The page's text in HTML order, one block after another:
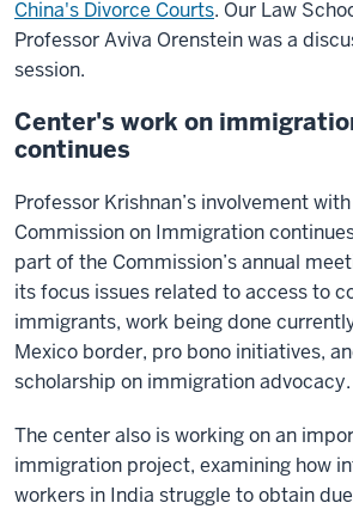
China's Divorce Courts. Our Law
Professor Aviva Orenstein was a
session.
Center's work on
continues
Professor Krishnan’s involvement with
Commission on Immigration
part of the Commission’s annual
its focus issues related to access to
immigrants, work being done
Mexico border, pro bono initiatives,
scholarship on immigration advocacy.
The center also is working on an
immigration project, examining how
workers in India struggle to obtain